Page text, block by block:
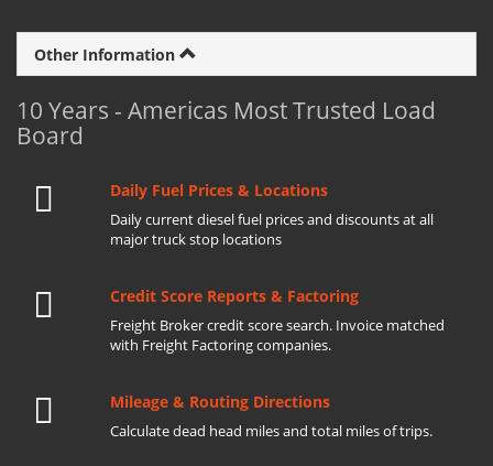
Other Information
10 Years - Americas Most Trusted Load
Board
Daily Fuel Prices & Locations
Daily current diesel fuel prices and discounts at all
major truck stop locations
Credit Score Reports & Factoring
Freight Broker credit score search. Invoice matched
with Freight Factoring companies.
Mileage & Routing Directions
Calculate dead head miles and total miles of trips.